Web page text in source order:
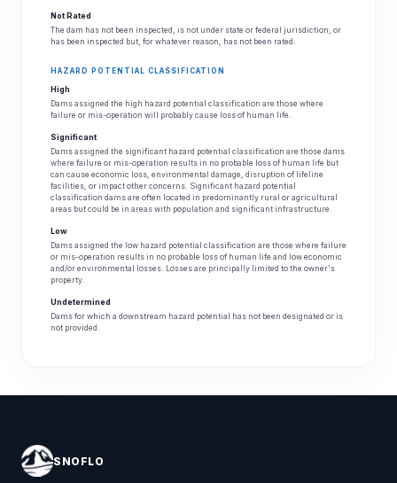
Not Rated
The dam has not been inspected, is not under state or federal jurisdiction, or
has been inspected but, for whatever reason, has not been rated.
HAZARD POTENTIAL CLASSIFICATION
High
Dams assigned the high hazard potential classification are those where
failure or mis-operation will probably cause loss of human life.
Significant
Dams assigned the significant hazard potential classification are those dams
where failure or mis-operation results in no probable loss of human life but
can cause economic loss, environmental damage, disruption of lifeline
facilities, or impact other concerns. Significant hazard potential
classification dams are often located in predominantly rural or agricultural
areas but could be in areas with population and significant infrastructure.
Low
Dams assigned the low hazard potential classification are those where failure
or mis-operation results in no probable loss of human life and low economic
and/or environmental losses. Losses are principally limited to the owner's
property.
Undetermined
Dams for which a downstream hazard potential has not been designated or is
not provided.
SNOFLO